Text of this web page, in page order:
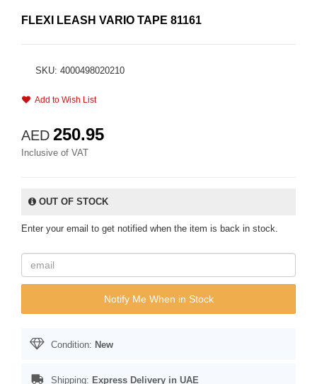
FLEXI LEASH VARIO TAPE 81161
SKU: 4000498020210
Add to Wish List
AED 250.95
Inclusive of VAT
OUT OF STOCK
Enter your email to get notified when the item is back in stock.
Notify Me When in Stock
Condition: New
Shipping: Express Delivery in UAE